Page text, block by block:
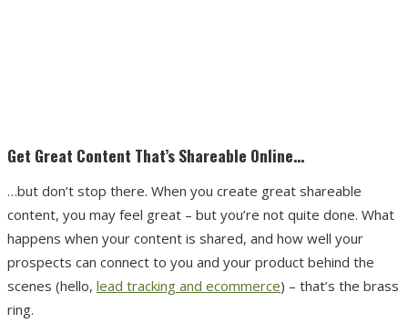
Get Great Content That’s Shareable Online…
…but don’t stop there. When you create great shareable
content, you may feel great – but you’re not quite done. What
happens when your content is shared, and how well your
prospects can connect to you and your product behind the
scenes (hello, lead tracking and ecommerce) – that’s the brass
ring.